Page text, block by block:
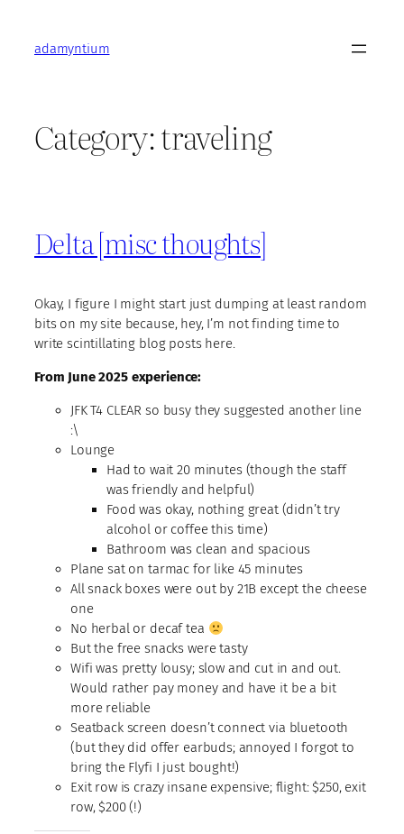
contentadamyntium
Category:traveling
Delta [misc thoughts]
Okay, I figure I might start just dumping at least random
bits on my site because, hey, I’m not finding time to
write scintillating blog posts here.
From June 2025 experience:
JFK T4 CLEAR so busy they suggested another line
:\
Lounge
Had to wait 20 minutes (though the staff
was friendly and helpful)
Food was okay, nothing great (didn’t try
alcohol or coffee this time)
Bathroom was clean and spacious
Plane sat on tarmac for like 45 minutes
All snack boxes were out by 21B except the cheese
one
No herbal or decaf tea
But the free snacks were tasty
Wifi was pretty lousy; slow and cut in and out.
Would rather pay money and have it be a bit
more reliable
Seatback screen doesn’t connect via bluetooth
(but they did offer earbuds; annoyed I forgot to
bring the Flyfi I just bought!)
Exit row is crazy insane expensive; flight: $250, exit
row, $200 (!)